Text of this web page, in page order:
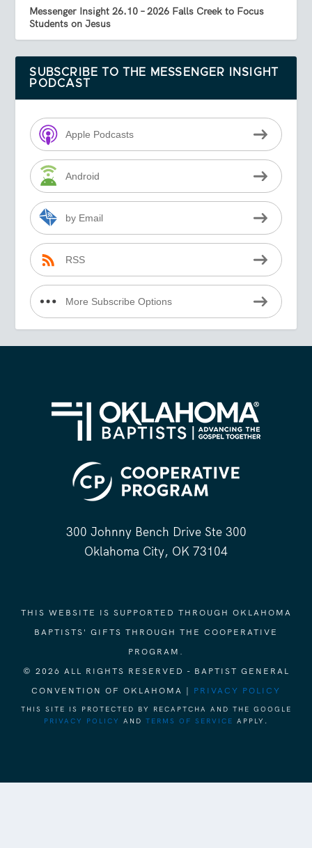
Messenger Insight 26.10 – 2026 Falls Creek to Focus
Students on Jesus
SUBSCRIBE TO THE MESSENGER INSIGHT
PODCAST
Apple Podcasts
Android
by Email
RSS
More Subscribe Options
300 Johnny Bench Drive Ste 300
Oklahoma City, OK 73104
THIS WEBSITE IS SUPPORTED THROUGH OKLAHOMA
BAPTISTS' GIFTS THROUGH THE COOPERATIVE
PROGRAM.
© 2026 ALL RIGHTS RESERVED - BAPTIST GENERAL
CONVENTION OF OKLAHOMA | PRIVACY POLICY
THIS SITE IS PROTECTED BY RECAPTCHA AND THE GOOGLE
PRIVACY POLICY
AND TERMS OF SERVICE APPLY.